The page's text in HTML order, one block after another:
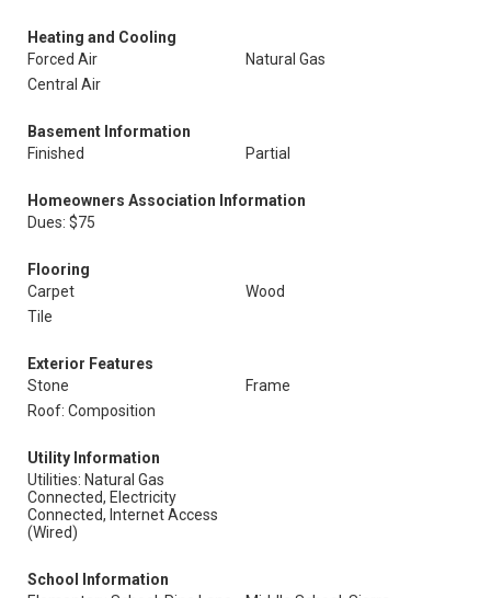
Heating and Cooling
Forced Air
Natural Gas
Central Air
Basement Information
Finished
Partial
Homeowners Association Information
Dues: $75
Flooring
Carpet
Wood
Tile
Exterior Features
Stone
Frame
Roof: Composition
Utility Information
Utilities: Natural Gas
Connected, Electricity
Connected, Internet Access
(Wired)
School Information